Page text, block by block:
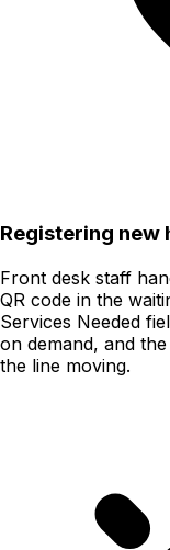
Registering new
Front desk staff
QR code in the
Services Needed
on demand, and
the line moving.